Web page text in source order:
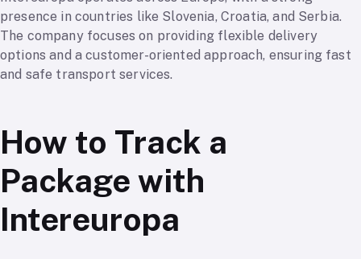
presence in countries like Slovenia, Croatia, and Serbia.
The company focuses on providing flexible delivery
options and a customer-oriented approach, ensuring fast
and safe transport services.
How to Track a
Package with
Intereuropa